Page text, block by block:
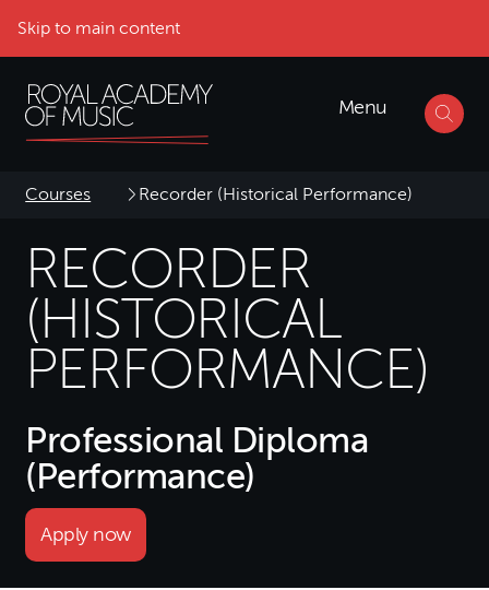
Skip to main content
Menu
Courses Recorder (Historical Performance)
RECORDER
(HISTORICAL
PERFORMANCE)
Professional Diploma
(Performance)
Apply now